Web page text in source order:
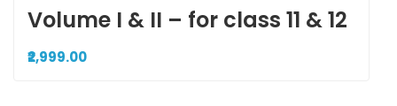
Volume I & II – for class 11 & 12
₹2,999.00